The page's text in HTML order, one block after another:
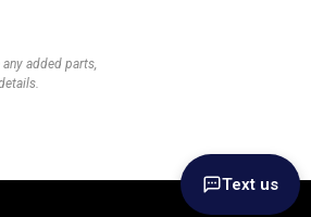
added parts,
Text us